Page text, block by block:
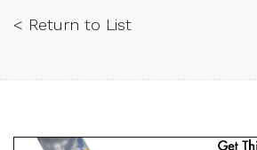
< Return to List